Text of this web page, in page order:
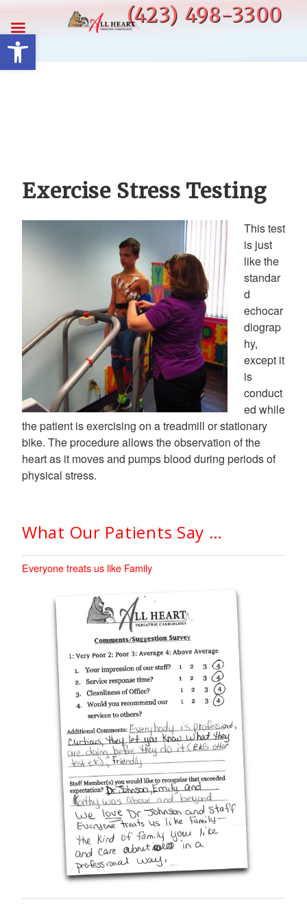
Open toolbar
content
(423) 498-3300
Exercise Stress Testing
This test
is just
like the
standar
d
echocar
diograp
hy,
except it
is
conduct
ed while
the patient is exercising on a treadmill or stationary
bike. The procedure allows the observation of the
heart as it moves and pumps blood during periods of
physical stress.
What Our Patients Say …
Everyone treats us like Family